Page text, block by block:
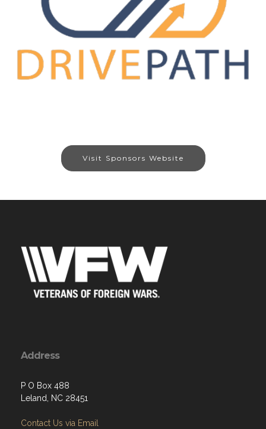
Visit Sponsors Website
Address
P O Box 488
Leland, NC 28451
Contact Us via Email